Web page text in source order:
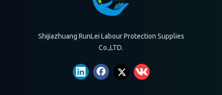
Shijiazhuang RunLei Labour Protection Supplies
Co.,LTD.